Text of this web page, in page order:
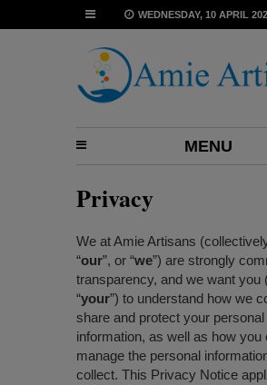
WEDNESDAY, 10 APRIL
MENU
Privacy
We at Amie Artisans
“our”, or “we”) are strongly
transparency, and we want you
“your”) to understand how we
share and protect your personal
information, as well as how you
manage the personal
collect. This Privacy Notice